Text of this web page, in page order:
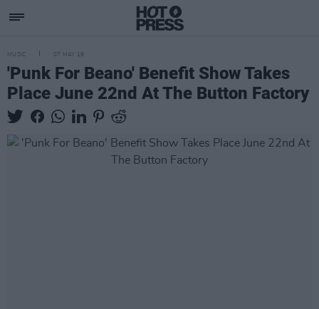
MUSIC 07 MAY 19
'Punk For Beano' Benefit Show Takes
Place June 22nd At The Button Factory